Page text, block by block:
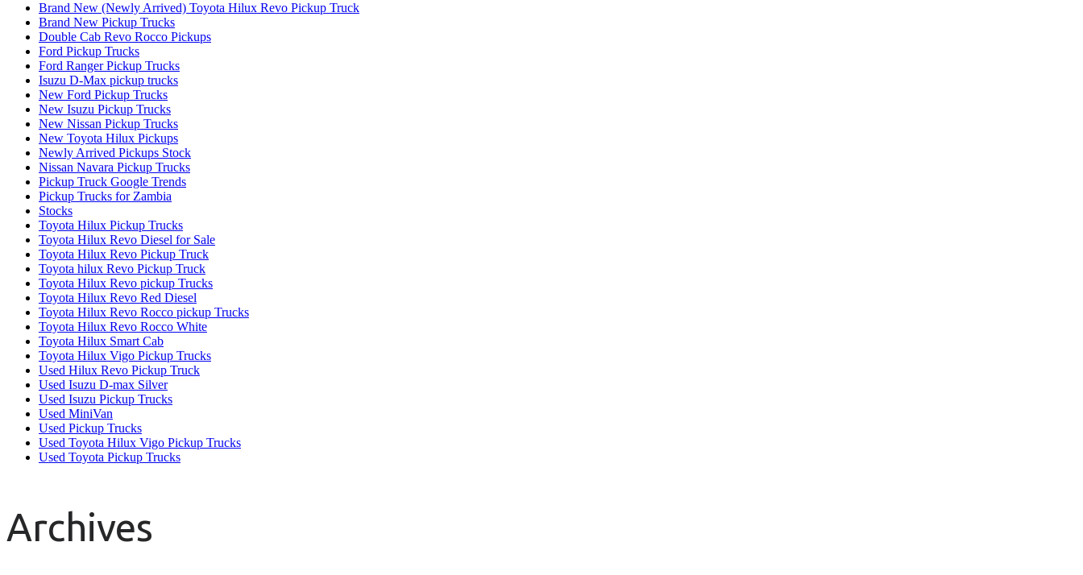
Brand New (Newly Arrived) Toyota Hilux Revo Pickup Truck
Brand New Pickup Trucks
Double Cab Revo Rocco Pickups
Ford Pickup Trucks
Ford Ranger Pickup Trucks
Isuzu D-Max pickup trucks
New Ford Pickup Trucks
New Isuzu Pickup Trucks
New Nissan Pickup Trucks
New Toyota Hilux Pickups
Newly Arrived Pickups Stock
Nissan Navara Pickup Trucks
Pickup Truck Google Trends
Pickup Trucks for Zambia
Stocks
Toyota Hilux Pickup Trucks
Toyota Hilux Revo Diesel for Sale
Toyota Hilux Revo Pickup Truck
Toyota hilux Revo Pickup Truck
Toyota Hilux Revo pickup Trucks
Toyota Hilux Revo Red Diesel
Toyota Hilux Revo Rocco pickup Trucks
Toyota Hilux Revo Rocco White
Toyota Hilux Smart Cab
Toyota Hilux Vigo Pickup Trucks
Used Hilux Revo Pickup Truck
Used Isuzu D-max Silver
Used Isuzu Pickup Trucks
Used MiniVan
Used Pickup Trucks
Used Toyota Hilux Vigo Pickup Trucks
Used Toyota Pickup Trucks
Archives